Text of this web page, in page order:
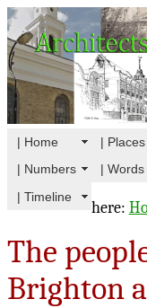
| Home | Places
| Numbers
| Words
| Timeline
here:
The
Brighton